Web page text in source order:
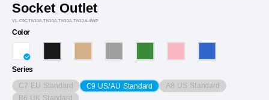
Socket Outlet
VL-C9CTN10A.TN10A.TN10A.TN10A-4WP
Color
Series
C7 EU Standard C9 US/AU Standard A8 US Standard